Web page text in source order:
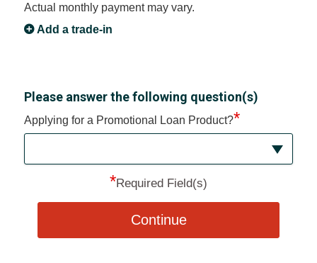
Actual monthly payment may vary.
Add a trade-in
Please answer the following question(s)
Applying for a Promotional Loan Product?*
*Required Field(s)
Continue